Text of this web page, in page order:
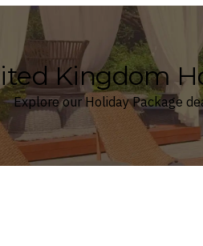
Kingdom
Explore our Holiday Package